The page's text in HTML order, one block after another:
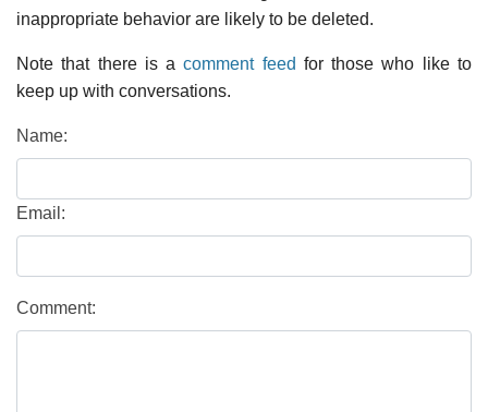
inappropriate behavior are likely to be deleted.
Note that there is acomment feed for those who like to
keep up with conversations.
Name:
Email:
Comment: